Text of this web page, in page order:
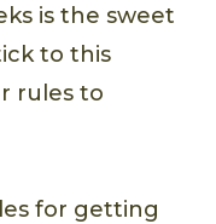
is the sweet
to this
rules to
for getting